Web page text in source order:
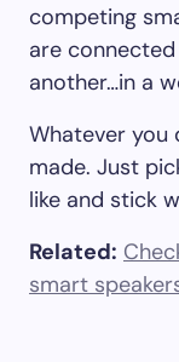
competing
are
another…in a
Whatever you
made. Just
like and stick
Related:
smart